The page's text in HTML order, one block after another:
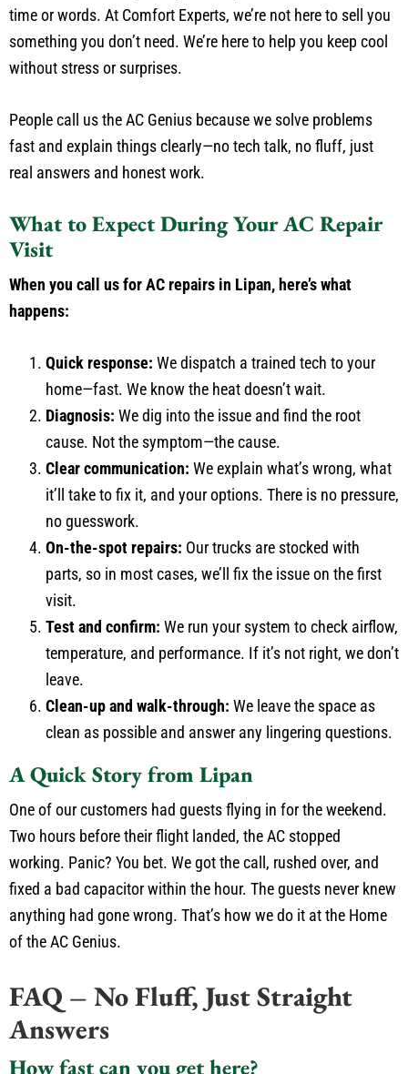
time or words. At Comfort Experts, we’re not here to sell you
something you don’t need. We’re here to help you keep cool
without stress or surprises.
People call us the AC Genius because we solve problems
fast and explain things clearly—no tech talk, no fluff, just
real answers and honest work.
What to Expect During Your AC Repair
Visit
When you call us for AC repairs in Lipan, here’s what
happens:
Quick response: We dispatch a trained tech to your
home—fast. We know the heat doesn’t wait.
Diagnosis: We dig into the issue and find the root
cause. Not the symptom—the cause.
Clear communication: We explain what’s wrong, what
it’ll take to fix it, and your options. There is no pressure,
no guesswork.
On-the-spot repairs: Our trucks are stocked with
parts, so in most cases, we’ll fix the issue on the first
visit.
Test and confirm: We run your system to check airflow,
temperature, and performance. If it’s not right, we don’t
leave.
Clean-up and walk-through: We leave the space as
clean as possible and answer any lingering questions.
A Quick Story from Lipan
One of our customers had guests flying in for the weekend.
Two hours before their flight landed, the AC stopped
working. Panic? You bet. We got the call, rushed over, and
fixed a bad capacitor within the hour. The guests never knew
anything had gone wrong. That’s how we do it at the Home
of the AC Genius.
FAQ – No Fluff, Just Straight
Answers
How fast can you get here?